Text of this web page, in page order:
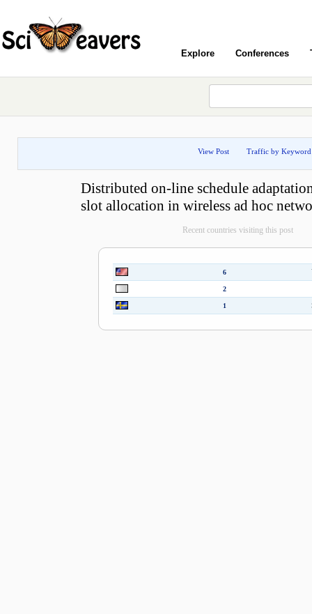
Explore Conferences
View Post Traffic by Keyword
Distributed on-line schedule
slot allocation in wireless ad hoc
Recent countries visiting this post
6
2
1